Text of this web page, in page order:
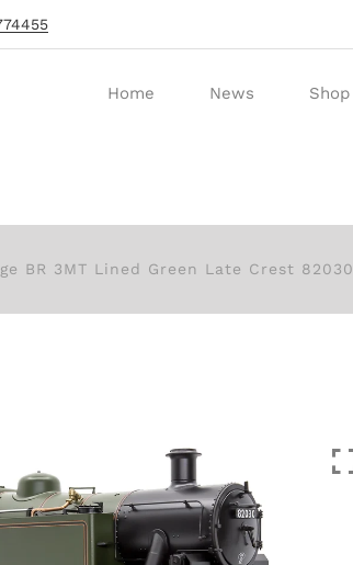
Home News Shop
BR 3MT Lined Green Late Crest 82030